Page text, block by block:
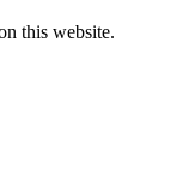
this website.